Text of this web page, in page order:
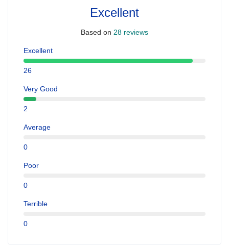
Excellent
Based on 28 reviews
Excellent
26
Very Good
2
Average
0
Poor
0
Terrible
0